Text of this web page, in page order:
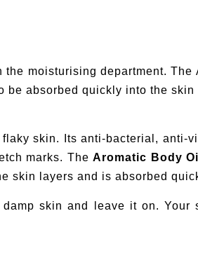
moisturising department.
absorbed quickly into the
skin. Its anti-bacterial, anti-
marks. TheAromatic Body Oil
skin layers and is absorbed
skin and leave it on. Your